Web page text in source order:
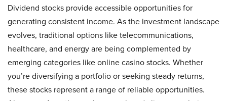
Dividend stocks provide accessible opportunities for
generating consistent income. As the investment landscape
evolves, traditional options like telecommunications,
healthcare, and energy are being complemented by
emerging categories like online casino stocks. Whether
you’re diversifying a portfolio or seeking steady returns,
these stocks represent a range of reliable opportunities.